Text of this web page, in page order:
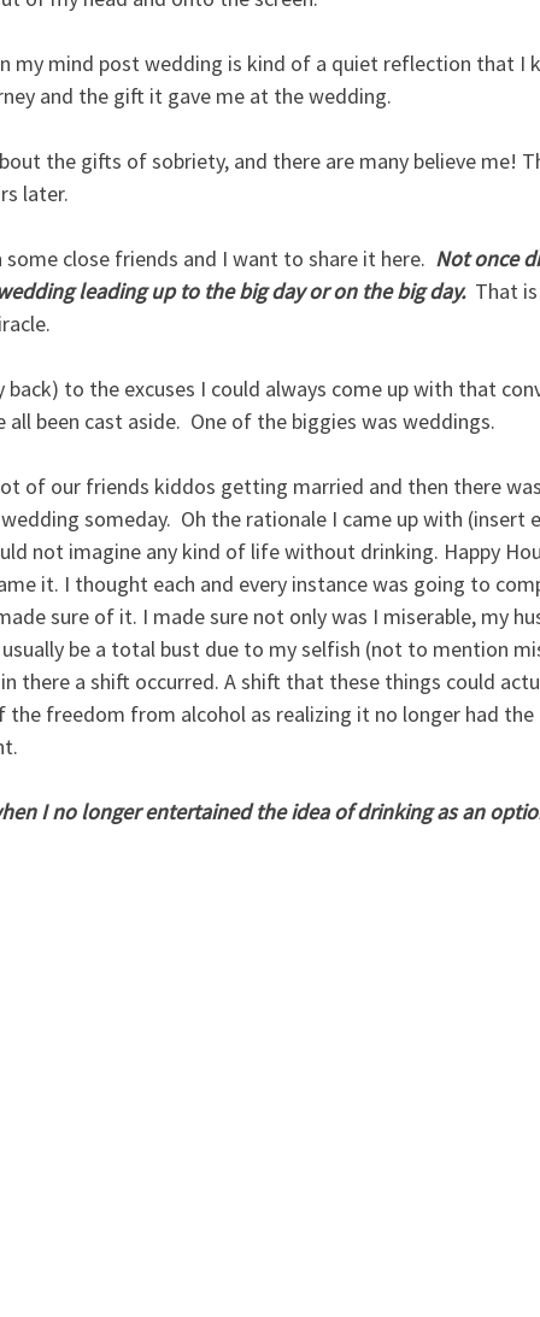
my mind post wedding is kind of a quiet reflection that I
and the gift it gave me at the wedding.
the gifts of sobriety, and there are many believe me!
later.
close friends and I want to share it here. Not once
leading up to the big day or on the big day. That
back) to the excuses I could always come up with that
been cast aside.  One of the biggies was weddings.
of our friends kiddos getting married and then there
someday.  Oh the rationale I came up with
not imagine any kind of life without drinking. Happy
it. I thought each and every instance was going to
sure of it. I made sure not only was I miserable, my
be a total bust due to my selfish (not to mention
there a shift occurred. A shift that these things could
the freedom from alcohol as realizing it no longer had
I no longer entertained the idea of drinking as an